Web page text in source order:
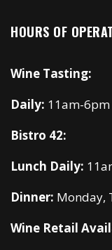
HOURS OF
Wine Tasting:
Daily: 11am-6pm
Bistro 42:
Lunch Daily:
Dinner: Monday,
Wine Retail